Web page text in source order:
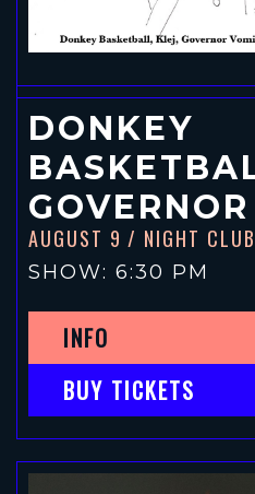
DONKEY
AUGUST 9 / NIGHT
SHOW: 6:30 PM
INFO
BUY TICKETS